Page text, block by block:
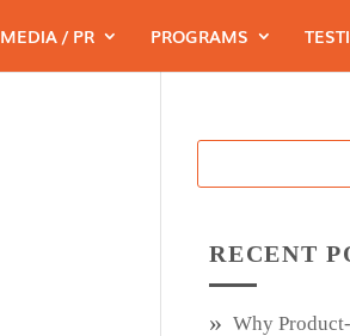
MEDIA / PR PROGRAMS
RECENT
Why